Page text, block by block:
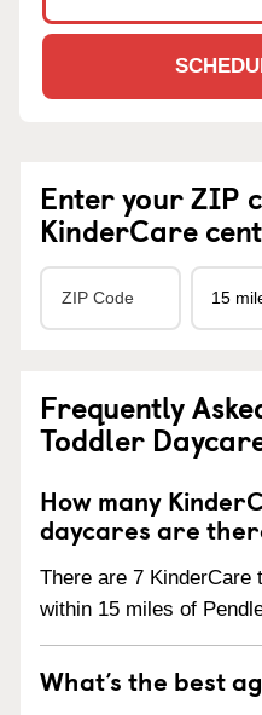
Enter your ZIP
KinderCare
Frequently
Toddler
How many
daycares are
There are 7 KinderCare
within 15 miles of
What’s the best